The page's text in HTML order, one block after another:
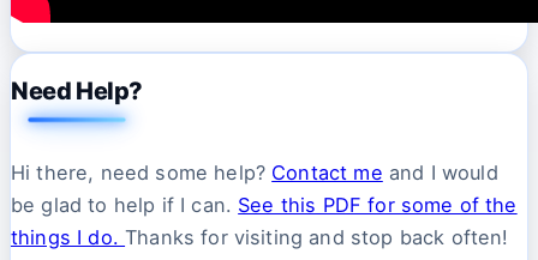
Need Help?
Hi there, need some help? Contact me and I would
be glad to help if I can. See this PDF for some of the
things I do.Thanks for visiting and stop back often!